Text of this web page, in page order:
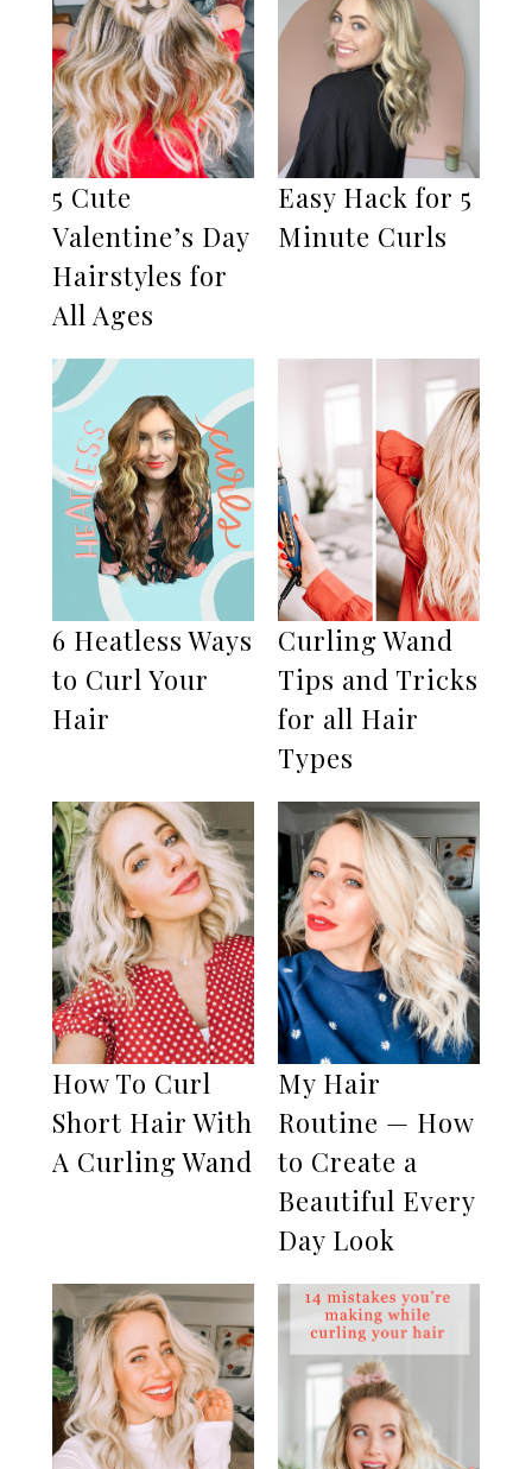
5 Cute
Valentine’s Day
Hairstyles for
All Ages
Easy Hack for 5
Minute Curls
6 Heatless Ways
to Curl Your
Hair
Curling Wand
Tips and Tricks
for all Hair
Types
How To Curl
Short Hair With
A Curling Wand
My Hair
Routine — How
to Create a
Beautiful Every
Day Look